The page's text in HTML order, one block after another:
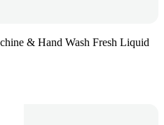
& Hand Wash Fresh Liquid